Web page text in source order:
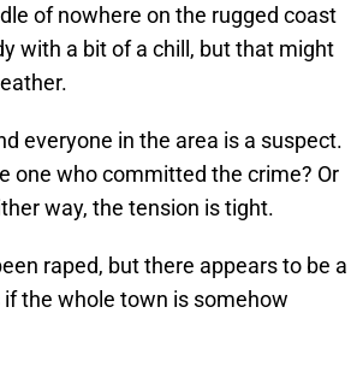
of nowhere on the rugged coast
with a bit of a chill, but that might
everyone in the area is a suspect.
one who committed the crime? Or
way, the tension is tight.
raped, but there appears to be a
the whole town is somehow